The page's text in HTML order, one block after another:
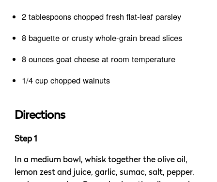
2 tablespoons chopped fresh flat-leaf parsley
8 baguette or crusty whole-grain bread slices
8 ounces goat cheese at room temperature
1/4 cup chopped walnuts
Directions
Step 1
In a medium bowl, whisk together the olive oil,
lemon zest and juice, garlic, sumac, salt, pepper,